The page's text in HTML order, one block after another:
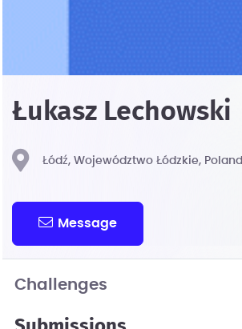
Łukasz Lechowski
Łódź, Województwo Łódzkie, Poland
Message
Challenges